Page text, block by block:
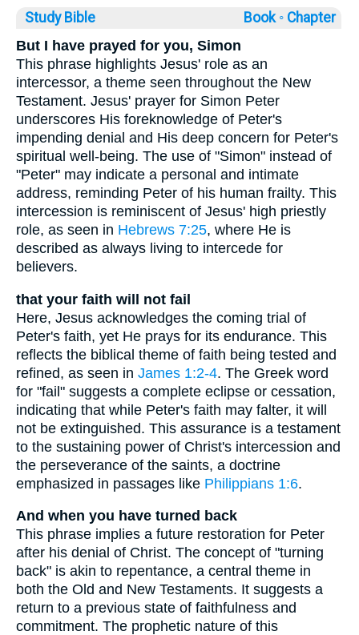
Study Bible Book ◦ Chapter
But I have prayed for you, Simon
This phrase highlights Jesus' role as an
intercessor, a theme seen throughout the New
Testament. Jesus' prayer for Simon Peter
underscores His foreknowledge of Peter's
impending denial and His deep concern for Peter's
spiritual well-being. The use of "Simon" instead of
"Peter" may indicate a personal and intimate
address, reminding Peter of his human frailty. This
intercession is reminiscent of Jesus' high priestly
role, as seen in Hebrews 7:25, where He is
described as always living to intercede for
believers.
that your faith will not fail
Here, Jesus acknowledges the coming trial of
Peter's faith, yet He prays for its endurance. This
reflects the biblical theme of faith being tested and
refined, as seen in James 1:2-4. The Greek word
for "fail" suggests a complete eclipse or cessation,
indicating that while Peter's faith may falter, it will
not be extinguished. This assurance is a testament
to the sustaining power of Christ's intercession and
the perseverance of the saints, a doctrine
emphasized in passages like Philippians 1:6.
And when you have turned back
This phrase implies a future restoration for Peter
after his denial of Christ. The concept of "turning
back" is akin to repentance, a central theme in
both the Old and New Testaments. It suggests a
return to a previous state of faithfulness and
commitment. The prophetic nature of this